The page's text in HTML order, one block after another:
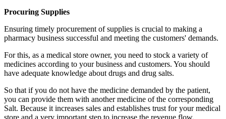
Procuring Supplies
Ensuring timely procurement of supplies is crucial to making a
pharmacy business successful and meeting the customers' demands.
For this, as a medical store owner, you need to stock a variety of
medicines according to your business and customers. You should
have adequate knowledge about drugs and drug salts.
So that if you do not have the medicine demanded by the patient,
you can provide them with another medicine of the corresponding
Salt. Because it increases sales and establishes trust for your medical